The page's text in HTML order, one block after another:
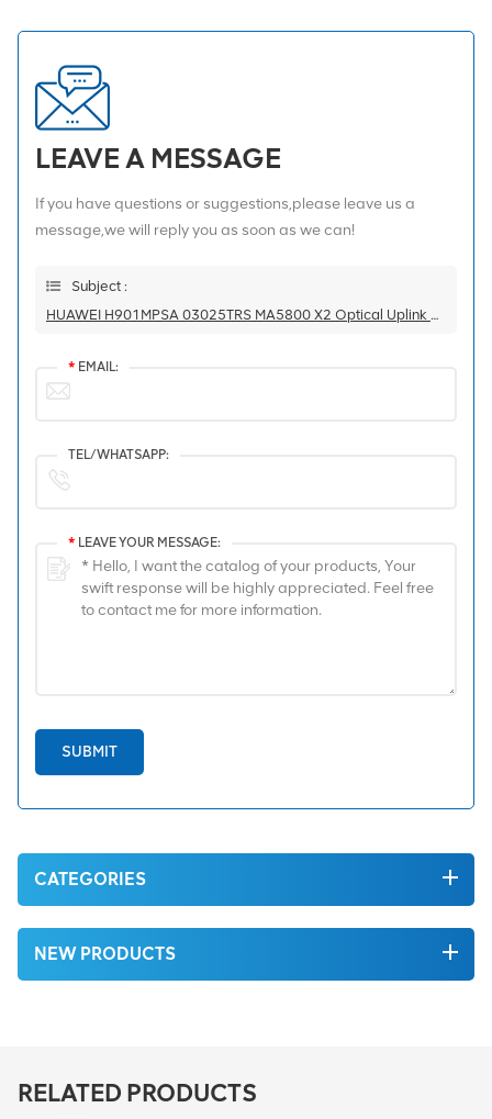
LEAVE A MESSAGE
If you have questions or suggestions,please leave us a
message,we will reply you as soon as we can!
Subject :
HUAWEI H901MPSA 03025TRS MA5800 X2 Optical Uplink Port Main Control Board
* EMAIL:
TEL/WHATSAPP:
* LEAVE YOUR MESSAGE:
SUBMIT
CATEGORIES
NEW PRODUCTS
RELATED PRODUCTS